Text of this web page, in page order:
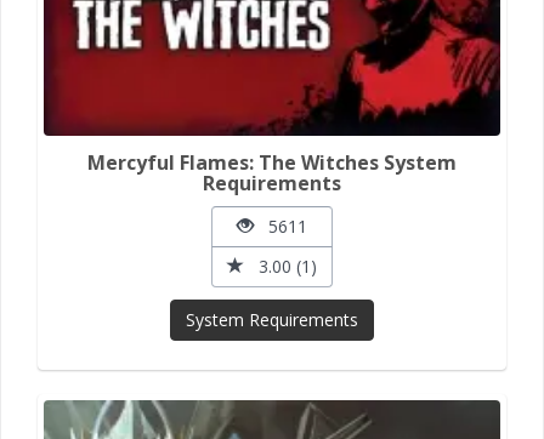
Mercyful Flames: The Witches System
Requirements
5611
3.00 (1)
System Requirements